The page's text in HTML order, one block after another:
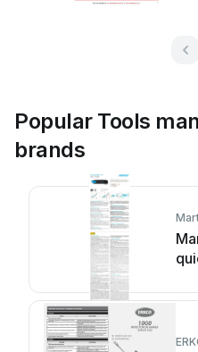
Popular Tools
brands